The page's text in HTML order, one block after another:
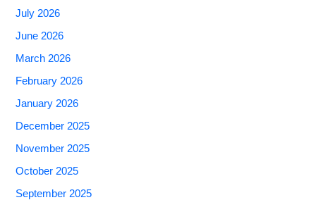
July 2026
June 2026
March 2026
February 2026
January 2026
December 2025
November 2025
October 2025
September 2025